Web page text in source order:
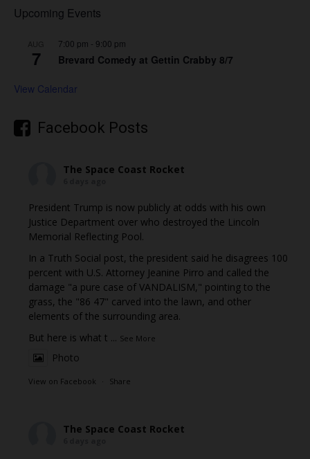
Upcoming Events
AUG
7
7:00 pm - 9:00 pm
Brevard Comedy at Gettin Crabby 8/7
View Calendar
Facebook Posts
The Space Coast Rocket
President Trump is now publicly at odds with his own
Justice Department over who destroyed the Lincoln
Memorial Reflecting Pool.
In a Truth Social post, the president said he disagrees 100
percent with U.S. Attorney Jeanine Pirro and called the
damage "a pure case of VANDALISM," pointing to the
grass, the "86 47" carved into the lawn, and other
elements of the surrounding area.
But here is what t ... See More
Photo
View on Facebook · Share
The Space Coast Rocket